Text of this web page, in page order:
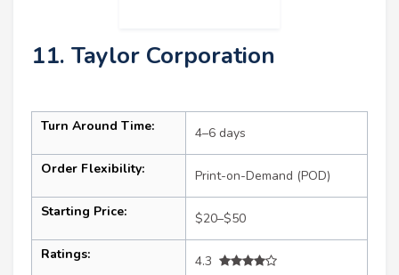
11. Taylor Corporation
Turn Around Time: 4–6 days
Order Flexibility: Print-on-Demand (POD)
Starting Price: $20–$50
Ratings:
4.3